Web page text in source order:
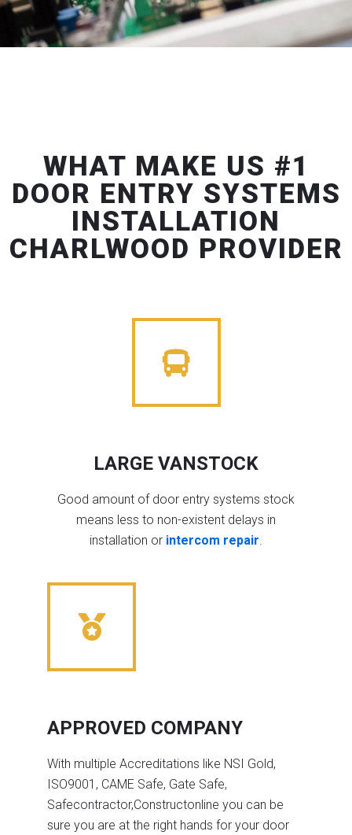
WHAT MAKE US #1
DOOR ENTRY SYSTEMS
INSTALLATION
CHARLWOOD PROVIDER
LARGE VANSTOCK
Good amount of door entry systems stock
means less to non-existent delays in
installation or intercom repair.
APPROVED COMPANY
With multiple Accreditations like NSI Gold,
ISO9001, CAME Safe, Gate Safe,
Safecontractor,Constructonline you can be
sure you are at the right hands for your door